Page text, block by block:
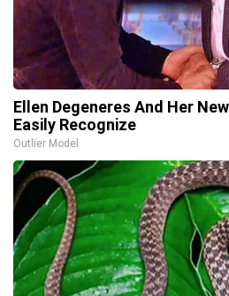
Ellen Degeneres And Her
Easily Recognize
Outlier Model